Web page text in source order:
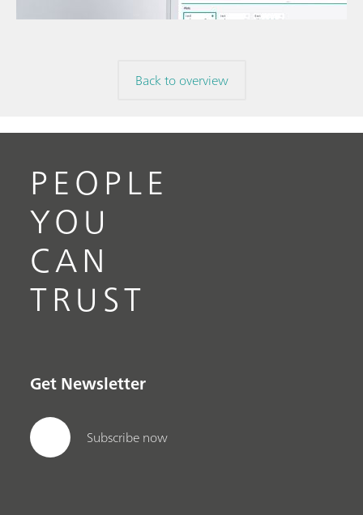
Back to overview
PEOPLE
YOU
CAN
TRUST
Get Newsletter
Subscribe now